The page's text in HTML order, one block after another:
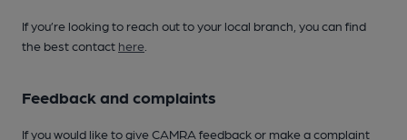
If you’re looking to reach out to your local branch, you can find
the best contact here
Feedback and complaints
If you would like to give CAMRA feedback or make a complaint